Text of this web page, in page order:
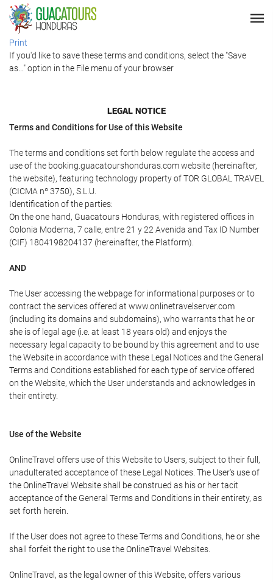
Print
If you'd like to save these terms and conditions, select the "Save
as..." option in the File menu of your browser
LEGAL NOTICE
Terms and Conditions for Use of this Website
The terms and conditions set forth below regulate the access and
use of the booking.guacatourshonduras.com website (hereinafter,
the website), featuring technology property of TOR GLOBAL TRAVEL
(CICMA nº 3750), S.L.U.
Identification of the parties:
On the one hand, Guacatours Honduras, with registered offices in
Colonia Moderna, 7 calle, entre 21 y 22 Avenida and Tax ID Number
(CIF) 1804198204137 (hereinafter, the Platform).
AND
The User accessing the webpage for informational purposes or to
contract the services offered at www.onlinetravelserver.com
(including its domains and subdomains), who warrants that he or
she is of legal age (i.e. at least 18 years old) and enjoys the
necessary legal capacity to be bound by this agreement and to use
the Website in accordance with these Legal Notices and the General
Terms and Conditions established for each type of service offered
on the Website, which the User understands and acknowledges in
their entirety.
Use of the Website
OnlineTravel offers use of this Website to Users, subject to their full,
unadulterated acceptance of these Legal Notices. The User's use of
the OnlineTravel Website shall be construed as his or her tacit
acceptance of the General Terms and Conditions in their entirety, as
set forth herein.
If the User does not agree to these Terms and Conditions, he or she
shall forfeit the right to use the OnlineTravel Websites.
OnlineTravel, as the legal owner of this Website, offers various